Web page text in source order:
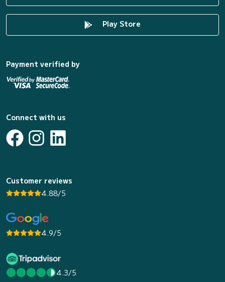
Play Store
Payment verified by
Connect with us
Customer reviews
4.88/5
4.9/5
4.3/5